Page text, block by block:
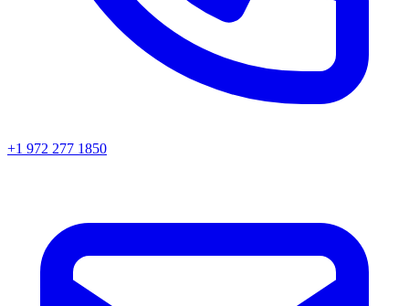
+1 972 277 1850